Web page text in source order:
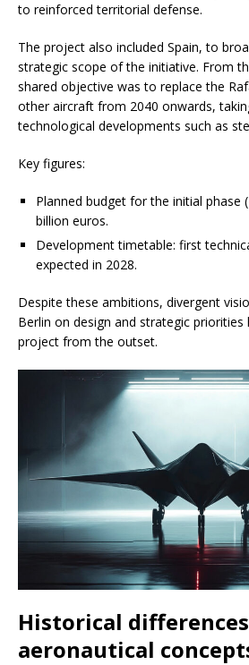
to reinforced territorial defense.
The project also included Spain, to
strategic scope of the initiative. From
shared objective was to replace the
other aircraft from 2040 onwards,
technological developments such as
Key figures:
Planned budget for the initial phase
billion euros.
Development timetable: first
expected in 2028.
Despite these ambitions, divergent
Berlin on design and strategic priorities
project from the outset.
Historical
aeronautical